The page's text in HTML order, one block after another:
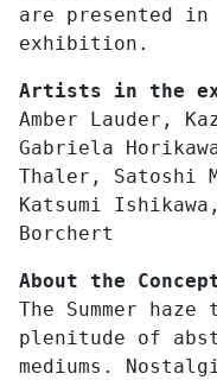
are presented
exhibition.
Artists in the
Amber Lauder,
Gabriela
Thaler, Satoshi
Katsumi
Borchert
About the
The Summer
plenitude of
mediums.